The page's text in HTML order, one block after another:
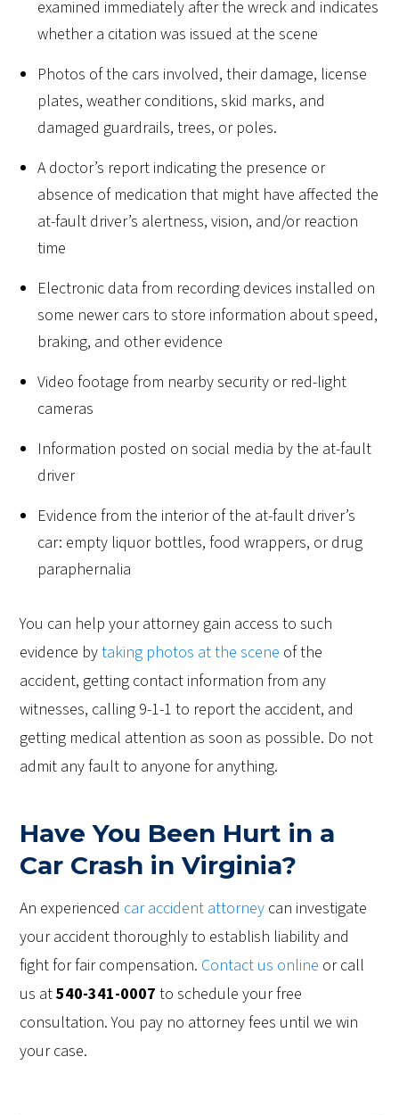
examined immediately after the wreck and indicates
whether a citation was issued at the scene
Photos of the cars involved, their damage, license
plates, weather conditions, skid marks, and
damaged guardrails, trees, or poles.
A doctor’s report indicating the presence or
absence of medication that might have affected the
at-fault driver’s alertness, vision, and/or reaction
time
Electronic data from recording devices installed on
some newer cars to store information about speed,
braking, and other evidence
Video footage from nearby security or red-light
cameras
Information posted on social media by the at-fault
driver
Evidence from the interior of the at-fault driver’s
car: empty liquor bottles, food wrappers, or drug
paraphernalia
You can help your attorney gain access to such
evidence bytaking photos at the scene of the
accident, getting contact information from any
witnesses, calling 9-1-1 to report the accident, and
getting medical attention as soon as possible. Do not
admit any fault to anyone for anything.
Have You Been Hurt in a
Car Crash in Virginia?
An experienced car accident attorney can investigate
your accident thoroughly to establish liability and
fight for fair compensation. Contact us online or call
us at540-341-0007 to schedule your free
consultation. You pay no attorney fees until we win
your case.